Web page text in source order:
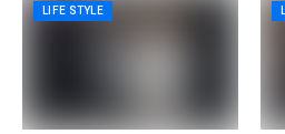
LIFE STYLE